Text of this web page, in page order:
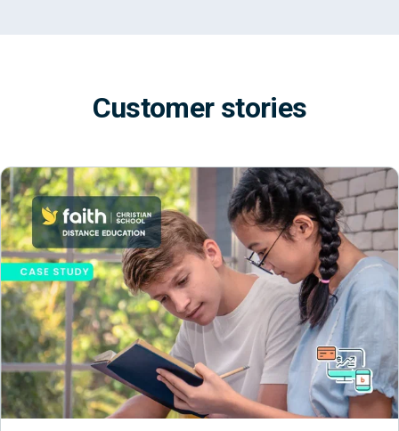
Customer stories